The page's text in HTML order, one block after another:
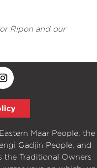
Ripon and our
Maar People, the
Gadjin People, and
the Traditional Owners